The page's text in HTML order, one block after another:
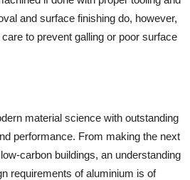
and surface finishing do, however,
to prevent galling or poor surface
material science with outstanding
performance. From making the next
carbon buildings, an understanding
requirements of aluminium is of